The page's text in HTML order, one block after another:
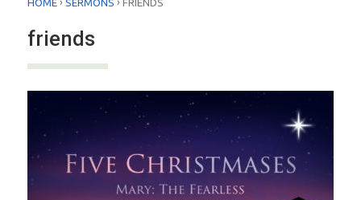
friends